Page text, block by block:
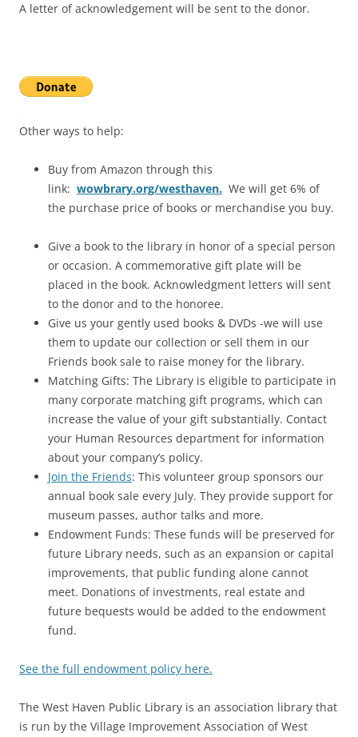
A letter of acknowledgement will be sent to the donor.
Other ways to help:
Buy from Amazon through this
link: wowbrary.org/westhaven. We will get 6% of
the purchase price of books or merchandise you buy.
Give a book to the library in honor of a special person
or occasion. A commemorative gift plate will be
placed in the book. Acknowledgment letters will sent
to the donor and to the honoree.
Give us your gently used books & DVDs -we will use
them to update our collection or sell them in our
Friends book sale to raise money for the library.
Matching Gifts: The Library is eligible to participate in
many corporate matching gift programs, which can
increase the value of your gift substantially. Contact
your Human Resources department for information
about your company’s policy.
Join the Friends: This volunteer group sponsors our
annual book sale every July. They provide support for
museum passes, author talks and more.
Endowment Funds: These funds will be preserved for
future Library needs, such as an expansion or capital
improvements, that public funding alone cannot
meet. Donations of investments, real estate and
future bequests would be added to the endowment
fund.
See the full endowment policy here.
The West Haven Public Library is an association library that
is run by the Village Improvement Association of West